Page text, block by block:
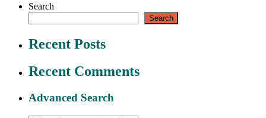
Search
Search
Recent Posts
Recent Comments
Advanced Search